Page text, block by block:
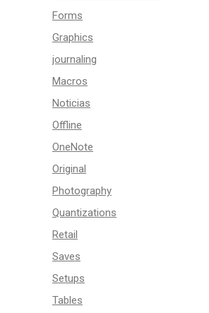
Forms
Graphics
journaling
Macros
Noticias
Offline
OneNote
Original
Photography
Quantizations
Retail
Saves
Setups
Tables